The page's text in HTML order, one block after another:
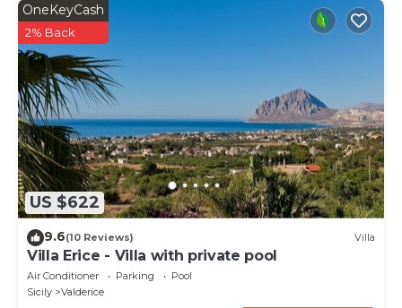
US $622
OneKeyCash
2% Back
9.6(10 Reviews) Villa
Villa Erice - Villa with private pool
Air Conditioner Parking
Pool
Sicily
Valderice